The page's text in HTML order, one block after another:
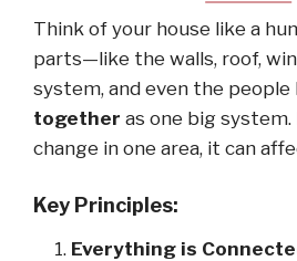
Think of your house like a
parts—like the walls, roof,
system, and even the
together as one big system.
change in one area, it can
Key Principles:
Everything is